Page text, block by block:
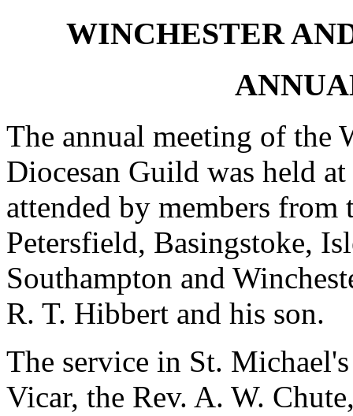
WINCHESTER
The annual meeting of the
Diocesan Guild was held
attended by members
Petersfield, Basingstoke,
Southampton and
R. T. Hibbert and his son.
The service in St.
Vicar, the Rev. A. W.